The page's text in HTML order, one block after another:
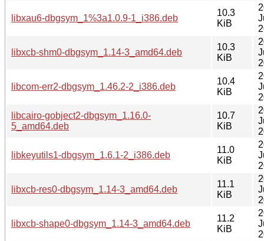
libxau6-dbgsym_1%3a1.0.9-1_i386.deb
10.3
KiB
libxcb-shm0-dbgsym_1.14-3_amd64.deb
10.3
KiB
libcom-err2-dbgsym_1.46.2-2_i386.deb
10.4
KiB
libcairo-gobject2-dbgsym_1.16.0-
5_amd64.deb
10.7
KiB
libkeyutils1-dbgsym_1.6.1-2_i386.deb
11.0
KiB
libxcb-res0-dbgsym_1.14-3_amd64.deb
11.1
KiB
libxcb-shape0-dbgsym_1.14-3_amd64.deb
11.2
KiB